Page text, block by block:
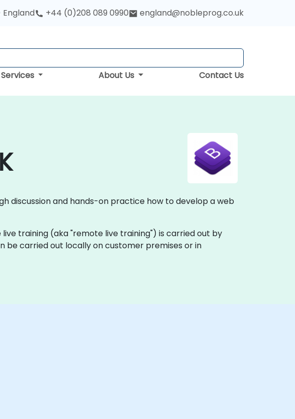
England +44 (0)208 089 0990 england@nobleprog.co.uk
Services About Us Contact Us
discussion and hands-on practice how to develop a web
training (aka "remote live training") is carried out by
be carried out locally on customer premises or in